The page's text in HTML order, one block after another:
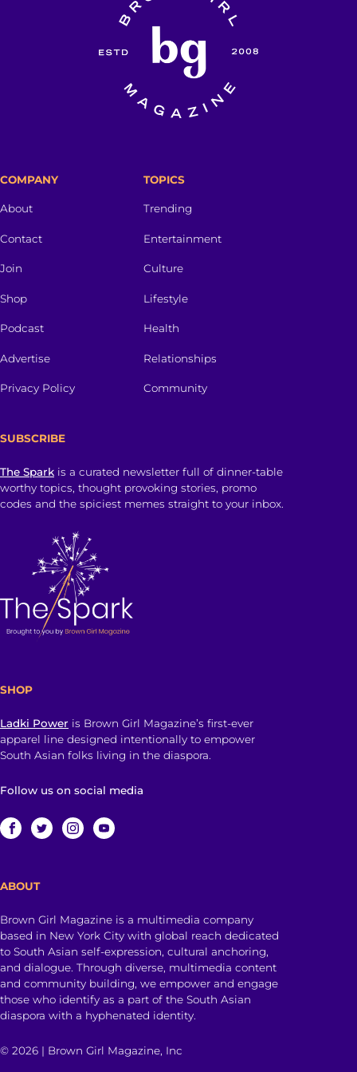
COMPANY
About
Contact
Join
Shop
Podcast
Advertise
Privacy Policy
TOPICS
Trending
Entertainment
Culture
Lifestyle
Health
Relationships
Community
SUBSCRIBE
The Spark is a curated newsletter full of dinner-table
worthy topics, thought provoking stories, promo
codes and the spiciest memes straight to your inbox.
SHOP
Ladki Power is Brown Girl Magazine’s first-ever
apparel line designed intentionally to empower
South Asian folks living in the diaspora.
Follow us on social media
ABOUT
Brown Girl Magazine is a multimedia company
based in New York City with global reach dedicated
to South Asian self-expression, cultural anchoring,
and dialogue. Through diverse, multimedia content
and community building, we empower and engage
those who identify as a part of the South Asian
diaspora with a hyphenated identity.
© 2026 | Brown Girl Magazine, Inc